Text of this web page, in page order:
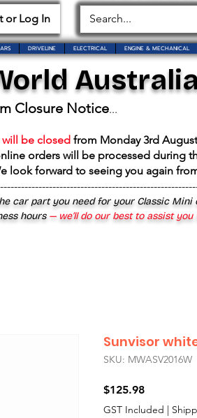
or Log In
DRIVELINE ELECTRICAL ENGINE & MECHANICAL
Closure Notice...
be closed from Monday 3rd
orders will be processed during
look forward to seeing you again
car part you need for your Classic Mini
hours— we’ll do our best to assist
Sunvisor
SKU: MWASV2016W
$125.98Price
GST Included |